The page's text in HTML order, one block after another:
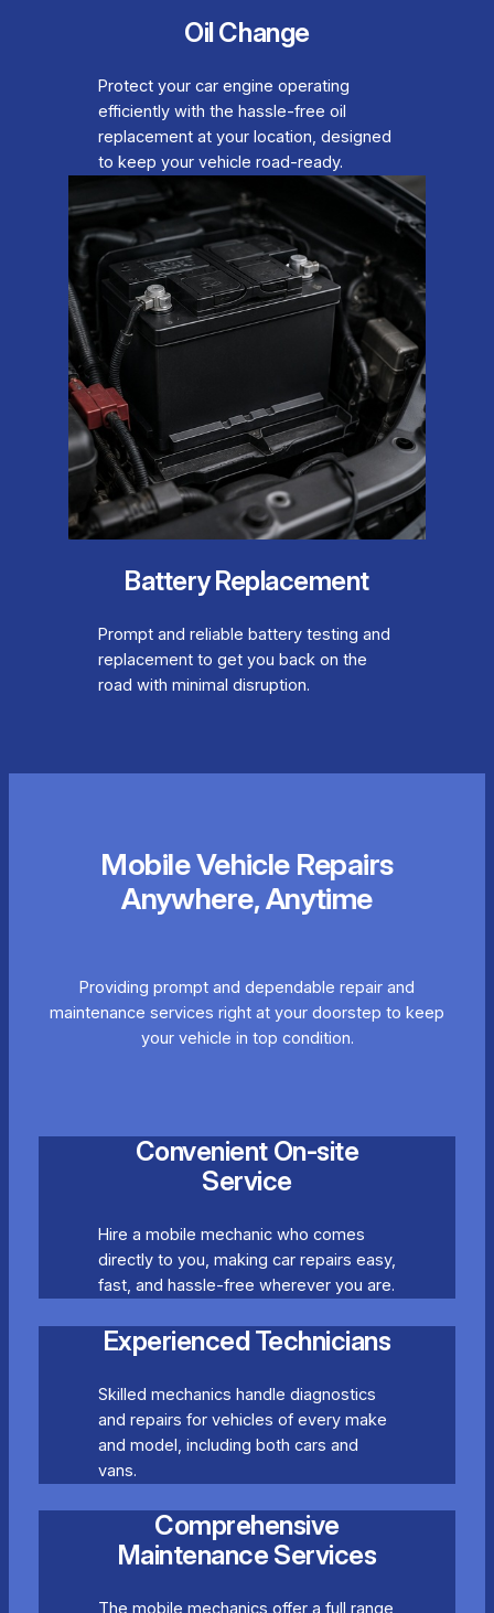
Oil Change
Protect your car engine operating
efficiently with the hassle-free oil
replacement at your location, designed
to keep your vehicle road-ready.
Battery Replacement
Prompt and reliable battery testing and
replacement to get you back on the
road with minimal disruption.
Mobile Vehicle Repairs
Anywhere, Anytime
Providing prompt and dependable repair and
maintenance services right at your doorstep to keep
your vehicle in top condition.
Convenient On-site
Service
Hire a mobile mechanic who comes
directly to you, making car repairs easy,
fast, and hassle-free wherever you are.
Experienced Technicians
Skilled mechanics handle diagnostics
and repairs for vehicles of every make
and model, including both cars and
vans.
Comprehensive
Maintenance Services
The mobile mechanics offer a full range